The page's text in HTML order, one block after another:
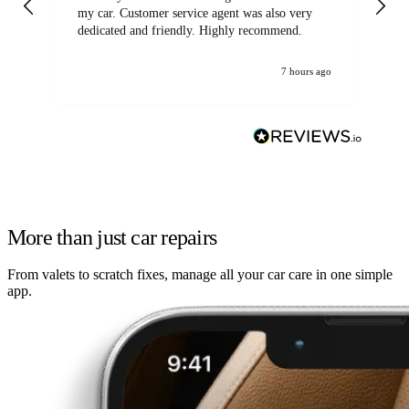
my car. Customer service agent was also very
dedicated and friendly. Highly recommend.
7 hours ago
More than just car repairs
From valets to scratch fixes, manage all your car care in one simple
app.